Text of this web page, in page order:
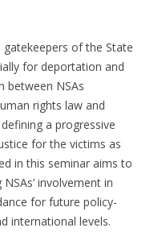
of the State
for deportation and
between NSAs
rights law and
a progressive
for the victims as
in this seminar aims to
involvement in
for future policy-
international levels.